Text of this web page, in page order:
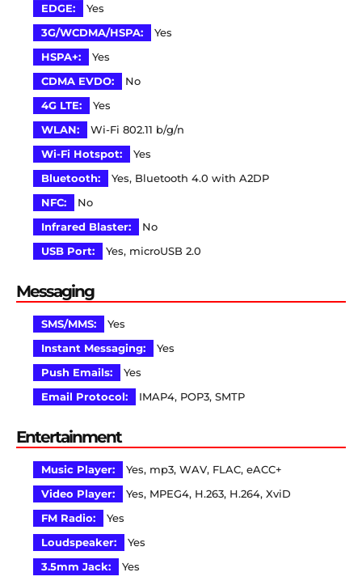
EDGE:
Yes
3G/WCDMA/HSPA:
Yes
HSPA+:
Yes
CDMA EVDO:
No
4G LTE:
Yes
WLAN:
Wi-Fi 802.11 b/g/n
Wi-Fi Hotspot:
Yes
Bluetooth:
Yes, Bluetooth 4.0 with A2DP
NFC:
No
Infrared Blaster:
No
USB Port:
Yes, microUSB 2.0
Messaging
SMS/MMS:
Yes
Instant Messaging:
Yes
Push Emails:
Yes
Email Protocol:
IMAP4, POP3, SMTP
Entertainment
Music Player:
Yes, mp3, WAV, FLAC, eACC+
Video Player:
Yes, MPEG4, H.263, H.264, XviD
FM Radio:
Yes
Loudspeaker:
Yes
3.5mm Jack:
Yes